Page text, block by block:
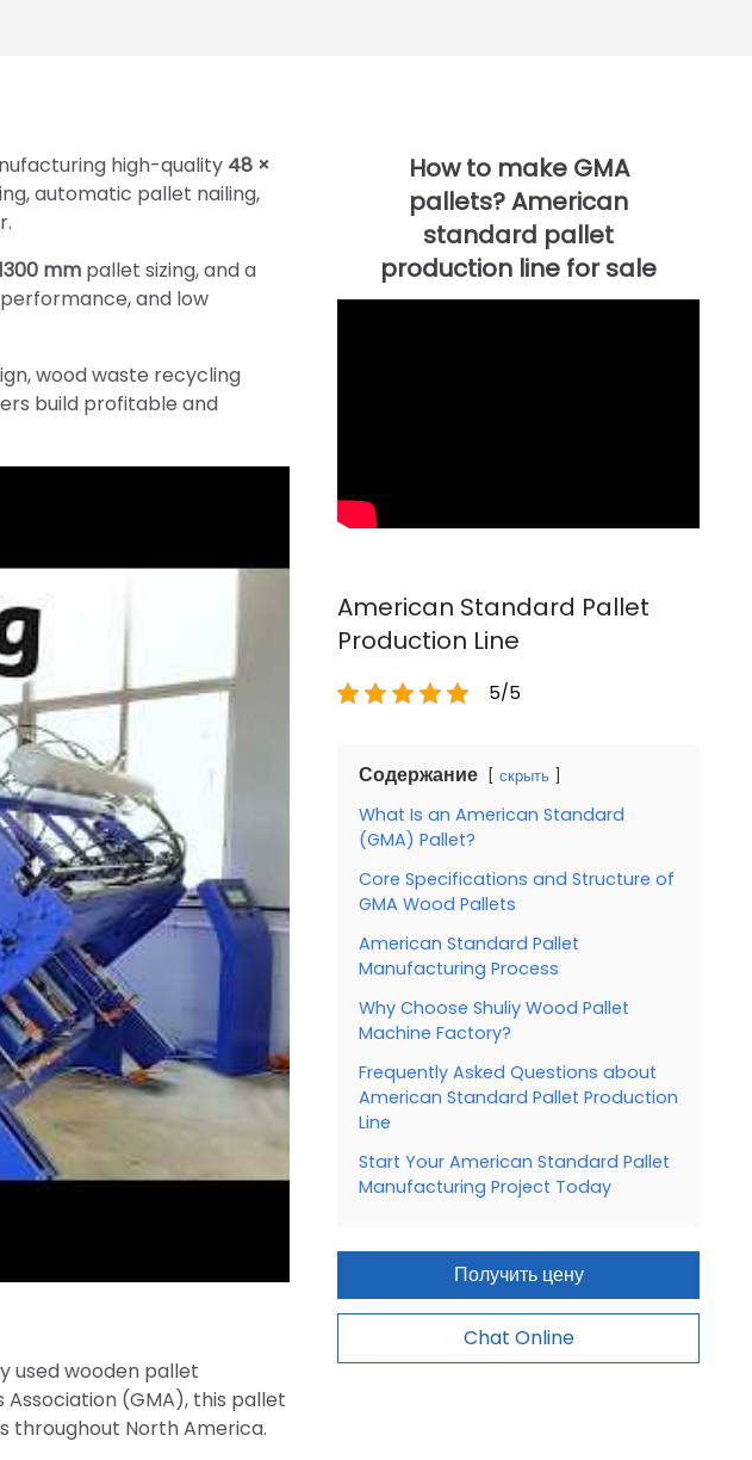
high-quality 48 ×
automatic pallet nailing,
mm pallet sizing, and a
and low
wood waste recycling
build profitable and
used wooden pallet
(GMA), this pallet
throughout North America.
American Standard Pallet
Production Line
5/5
Содержание скрыть
What Is an American Standard
(GMA) Pallet?
Core Specifications and Structure of
GMA Wood Pallets
American Standard Pallet
Manufacturing Process
Why Choose Shuliy Wood Pallet
Machine Factory?
Frequently Asked Questions about
American Standard Pallet Production
Line
Start Your American Standard Pallet
Manufacturing Project Today
Получить цену
Chat Online